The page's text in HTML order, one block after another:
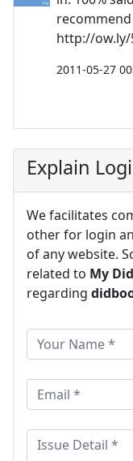
http://ow.ly/
2011-05-27
Explain
We facilitates
other for login
of any website.
related to My
regarding